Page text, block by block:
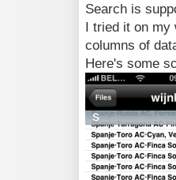
Search is
I tried it on my
columns of
Here's some